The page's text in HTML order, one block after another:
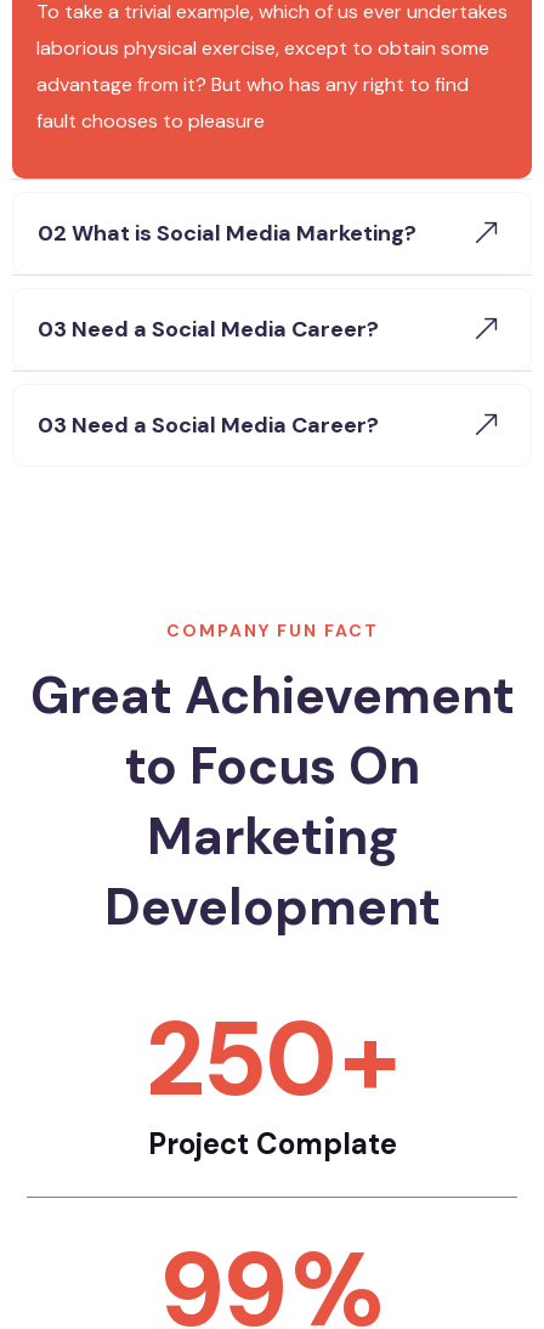
To take a trivial example, which of us ever undertakes
laborious physical exercise, except to obtain some
advantage from it? But who has any right to find
fault chooses to pleasure
02 What is Social Media Marketing?
03 Need a Social Media Career?
03 Need a Social Media Career?
COMPANY FUN FACT
Great Achievement
to Focus On
Marketing
Development
250+
Project Complate
99%